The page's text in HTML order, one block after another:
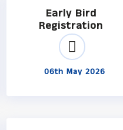
Early Bird
Registration
06th May 2026